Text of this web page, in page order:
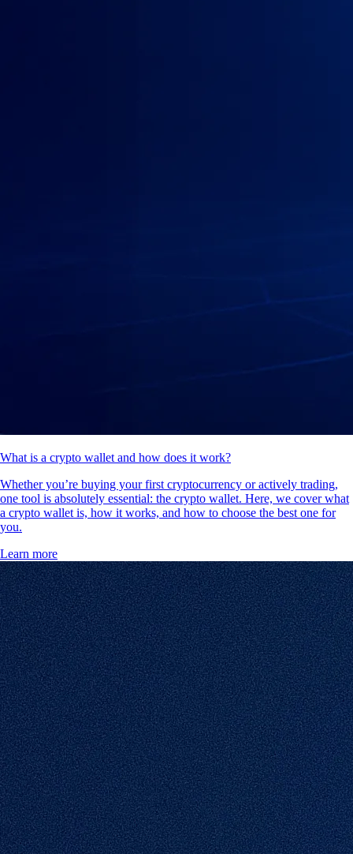
What is a crypto wallet and how does it work?
Whether you’re buying your first cryptocurrency or actively trading,
one tool is absolutely essential: the crypto wallet. Here, we cover what
a crypto wallet is, how it works, and how to choose the best one for
you.
Learn more